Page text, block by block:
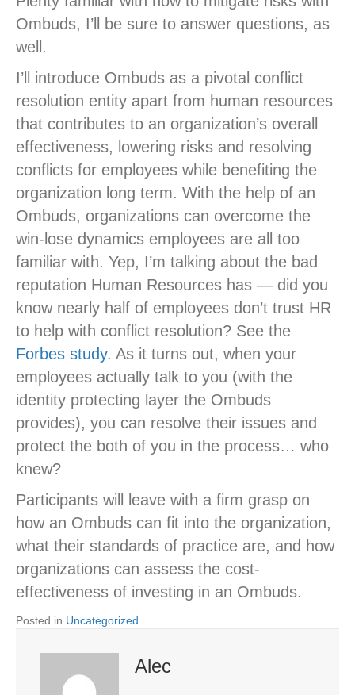
Ombuds, I’ll be sure to answer questions, as
well.
I’ll introduce Ombuds as a pivotal conflict
resolution entity apart from human resources
that contributes to an organization’s overall
effectiveness, lowering risks and resolving
conflicts for employees while benefiting the
organization long term. With the help of an
Ombuds, organizations can overcome the
win-lose dynamics employees are all too
familiar with. Yep, I’m talking about the bad
reputation Human Resources has — did you
know nearly half of employees don’t trust HR
to help with conflict resolution? See the
Forbes study. As it turns out, when your
employees actually talk to you (with the
identity protecting layer the Ombuds
provides), you can resolve their issues and
protect the both of you in the process… who
knew?
Participants will leave with a firm grasp on
how an Ombuds can fit into the organization,
what their standards of practice are, and how
organizations can assess the cost-
effectiveness of investing in an Ombuds.
Posted in Uncategorized
Alec